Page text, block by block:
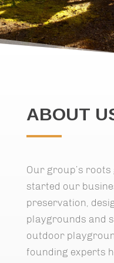
ABOUT
Our group’s roots
started our
preservation,
playgrounds and
outdoor
founding experts